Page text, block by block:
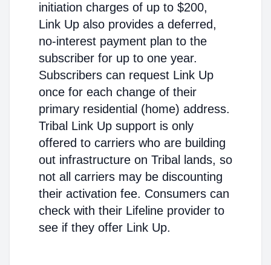
initiation charges of up to $200,
Link Up also provides a deferred,
no-interest payment plan to the
subscriber for up to one year.
Subscribers can request Link Up
once for each change of their
primary residential (home) address.
Tribal Link Up support is only
offered to carriers who are building
out infrastructure on Tribal lands, so
not all carriers may be discounting
their activation fee. Consumers can
check with their Lifeline provider to
see if they offer Link Up.